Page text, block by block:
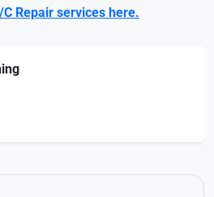
Repair services here.